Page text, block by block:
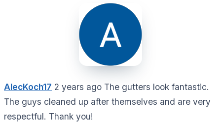
AlecKoch17 2 years ago The gutters look fantastic.
The guys cleaned up after themselves and are very
respectful. Thank you!